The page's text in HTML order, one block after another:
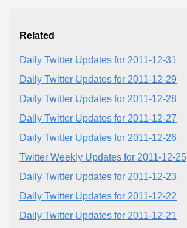
Related
Daily Twitter Updates for 2011-12-31
Daily Twitter Updates for 2011-12-29
Daily Twitter Updates for 2011-12-28
Daily Twitter Updates for 2011-12-27
Daily Twitter Updates for 2011-12-26
Twitter Weekly Updates for 2011-12-25
Daily Twitter Updates for 2011-12-23
Daily Twitter Updates for 2011-12-22
Daily Twitter Updates for 2011-12-21